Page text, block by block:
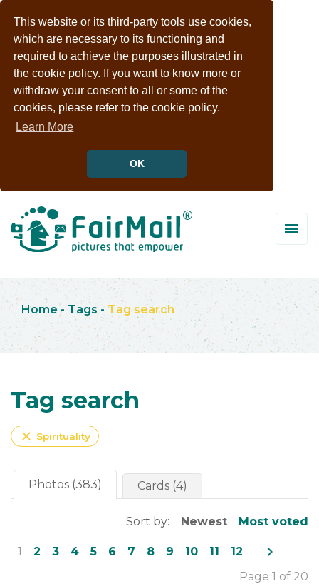
This website or its third-party tools use cookies,
which are necessary to its functioning and
required to achieve the purposes illustrated in
the cookie policy. If you want to know more or
withdraw your consent to all or some of the
cookies, please refer to the cookie policy.
Learn More
OK
Home - Tags - Tag search
Tag search
close Spirituality
Photos (383) Cards (4)
Sort by: Newest Most voted
1 2 3 4 5 6 7 8 9 10 11 12 navigate_next
Page 1 of 20